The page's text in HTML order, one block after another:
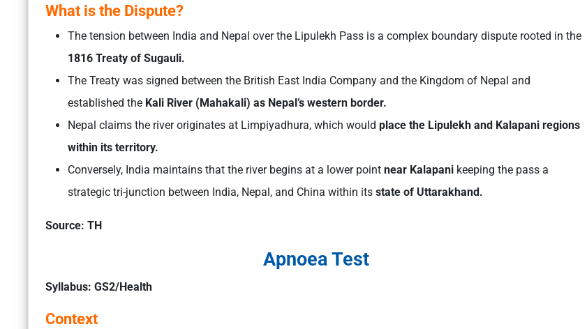
What is the Dispute?
The tension between India and Nepal over the Lipulekh Pass is a complex boundary dispute rooted in the
1816 Treaty of Sugauli.
The Treaty was signed between the British East India Company and the Kingdom of Nepal and
established the Kali River (Mahakali) as Nepal’s western border.
Nepal claims the river originates at Limpiyadhura, which would place the Lipulekh and Kalapani regions
within its territory.
Conversely, India maintains that the river begins at a lower point near Kalapani keeping the pass a
strategic tri-junction between India, Nepal, and China within its state of Uttarakhand.
Source: TH
Apnoea Test
Syllabus: GS2/Health
Context